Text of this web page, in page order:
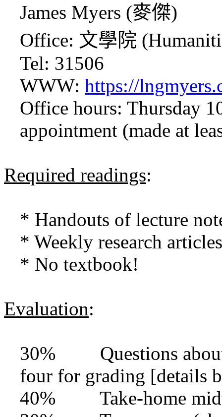
James Myers (麥傑)
Office: 文學院
Tel: 31506
WWW: https://
Office hours: Thursday
appointment (made at
Required readings:
* Handouts of lecture
* Weekly research articles
* No textbook!
Evaluation:
30% Questions about
four for grading [details
40% Take-home